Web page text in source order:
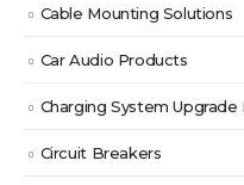
Cable Mounting Solutions
Car Audio Products
Charging System Upgrade
Circuit Breakers